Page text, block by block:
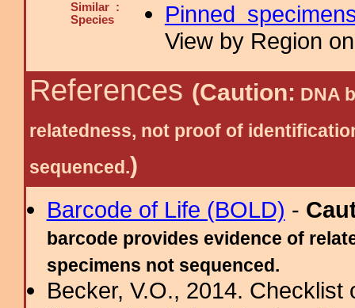
Similar :
Species
Pinned
View by Region
References (Caution: DNA
relatedness, not proof of
sequenced.)
Barcode of Life (BOLD) -
barcode provides evidence of
specimens not sequenced.
Becker, V.O., 2014.